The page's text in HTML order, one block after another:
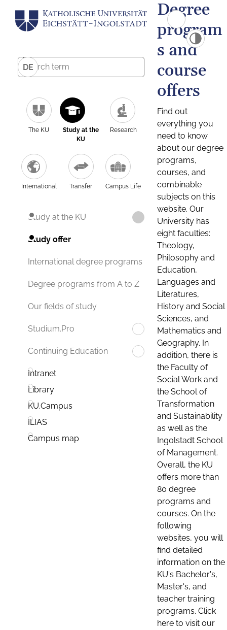
DE
The KU
Study at the
KU
Research
International Transfer Campus Life
Study at the KU
Study offer
International degree programs
Degree programs from A to Z
Our fields of study
Studium.Pro
Continuing Education
Intranet
Library
KU.Campus
ILIAS
Campus map
Degree
program
s and
course
offers
Find out
everything you
need to know
about our degree
programs,
courses, and
combinable
subjects on this
website. Our
University has
eight faculties:
Theology,
Philosophy and
Education,
Languages and
Literatures,
History and Social
Sciences, and
Mathematics and
Geography. In
addition, there is
the Faculty of
Social Work and
the School of
Transformation
and Sustainability
as well as the
Ingolstadt School
of Management.
Overall, the KU
offers more than
80 degree
programs and
courses. On the
following
websites, you will
find detailed
information on the
KU's Bachelor's,
Master's, and
teacher training
programs. Click
here to visit our